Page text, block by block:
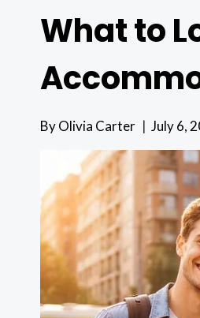
What to
ByOlivia Carter July 6,